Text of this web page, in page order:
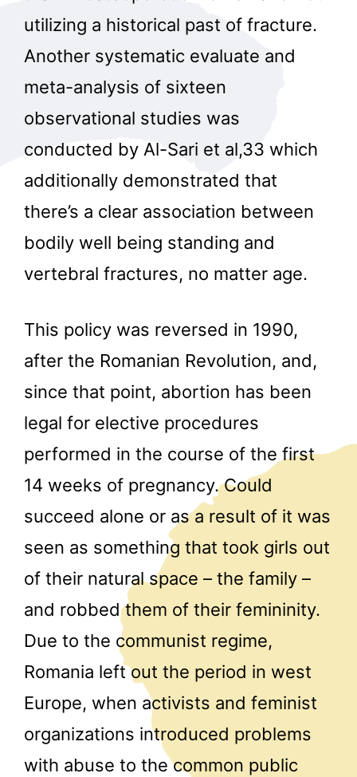
utilizing a historical past of fracture.
Another systematic evaluate and
meta-analysis of sixteen
observational studies was
conducted by Al-Sari et al,33 which
additionally demonstrated that
there’s a clear association between
bodily well being standing and
vertebral fractures, no matter age.
This policy was reversed in 1990,
after the Romanian Revolution, and,
since that point, abortion has been
legal for elective procedures
performed in the course of the first
14 weeks of pregnancy. Could
succeed alone or as a result of it was
seen as something that took girls out
of their natural space – the family –
and robbed them of their femininity.
Due to the communist regime,
Romania left out the period in west
Europe, when activists and feminist
organizations introduced problems
with abuse to the common public